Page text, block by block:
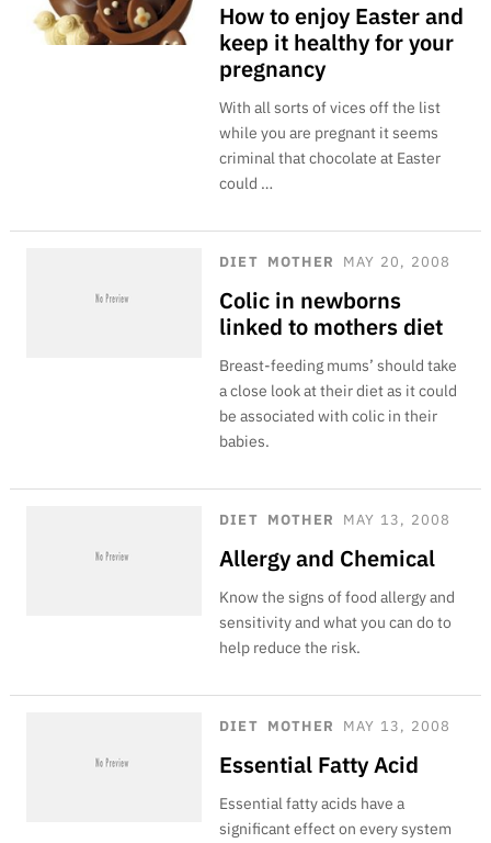
How to enjoy Easter and
keep it healthy for your
pregnancy
With all sorts of vices off the list
while you are pregnant it seems
criminal that chocolate at Easter
could …
DIET MOTHER MAY 20, 2008
Colic in newborns
linked to mothers diet
Breast-feeding mums’ should take
a close look at their diet as it could
be associated with colic in their
babies.
DIET MOTHER MAY 13, 2008
Allergy and Chemical
Know the signs of food allergy and
sensitivity and what you can do to
help reduce the risk.
DIET MOTHER MAY 13, 2008
Essential Fatty Acid
Essential fatty acids have a
significant effect on every system